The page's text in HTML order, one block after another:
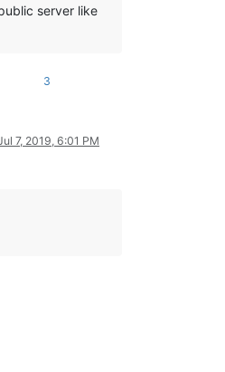
server like
3
7, 2019, 6:01 PM